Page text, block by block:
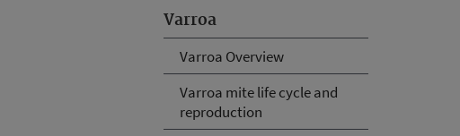
Varroa
Varroa Overview
Varroa mite life cycle and
reproduction